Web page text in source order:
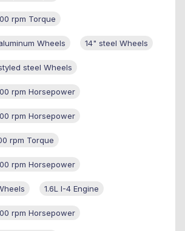
rpm Torque
Wheels 14" steel Wheels
steel Wheels
rpm Horsepower
rpm Horsepower
rpm Torque
rpm Horsepower
1.6L I-4 Engine
rpm Horsepower